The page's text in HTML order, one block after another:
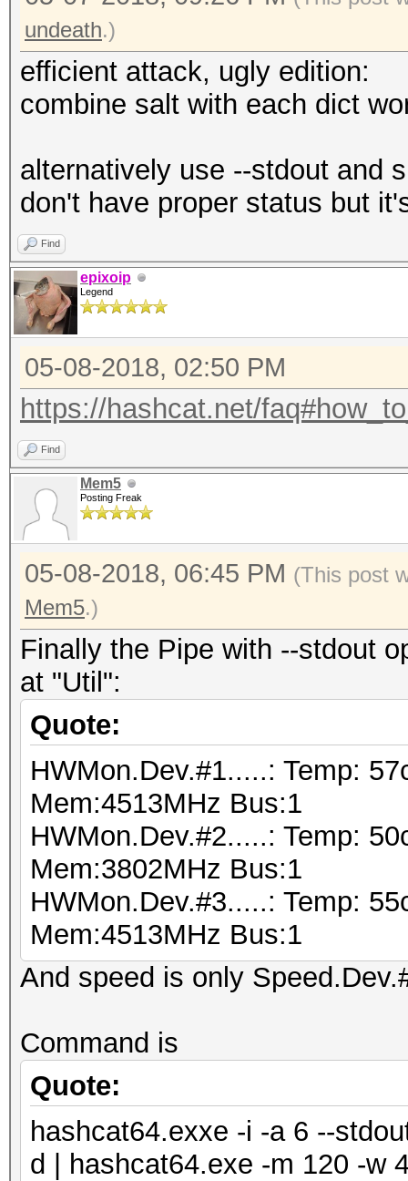
undeath.)
efficient attack, ugly edition:
combine salt with each dict
alternatively use --stdout and
don't have proper status but
Find
epixoip
Legend
05-08-2018, 02:50 PM
https://hashcat.net/
Find
Mem5
Posting Freak
05-08-2018, 06:45 PM (This post
Mem5.)
Finally the Pipe with --stdout
at "Util":
Quote:
HWMon.Dev.#1.....: Temp:
Mem:4513MHz Bus:1
HWMon.Dev.#2.....: Temp:
Mem:3802MHz Bus:1
HWMon.Dev.#3.....: Temp:
Mem:4513MHz Bus:1
And speed is only
Command is
Quote:
hashcat64.exxe -i -a 6 --
d | hashcat64.exe -m 120 -w